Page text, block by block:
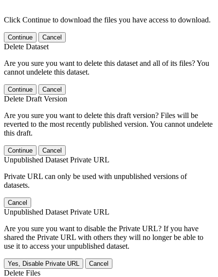
Click Continue to download the files you have access to download.
Continue Cancel
Delete Dataset
Are you sure you want to delete this dataset and all of its files? You
cannot undelete this dataset.
Continue Cancel
Delete Draft Version
Are you sure you want to delete this draft version? Files will be
reverted to the most recently published version. You cannot undelete
this draft.
Continue Cancel
Unpublished Dataset Private URL
Private URL can only be used with unpublished versions of
datasets.
Cancel
Unpublished Dataset Private URL
Are you sure you want to disable the Private URL? If you have
shared the Private URL with others they will no longer be able to
use it to access your unpublished dataset.
Yes, Disable Private URL Cancel
Delete Files